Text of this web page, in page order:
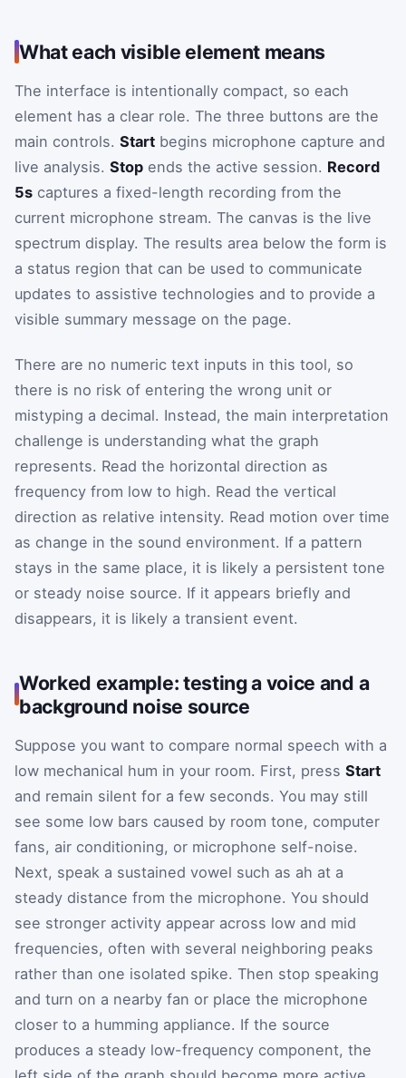
What each visible element means
The interface is intentionally compact, so each
element has a clear role. The three buttons are the
main controls. Start begins microphone capture and
live analysis. Stop ends the active session. Record
5s captures a fixed-length recording from the
current microphone stream. The canvas is the live
spectrum display. The results area below the form is
a status region that can be used to communicate
updates to assistive technologies and to provide a
visible summary message on the page.
There are no numeric text inputs in this tool, so
there is no risk of entering the wrong unit or
mistyping a decimal. Instead, the main interpretation
challenge is understanding what the graph
represents. Read the horizontal direction as
frequency from low to high. Read the vertical
direction as relative intensity. Read motion over time
as change in the sound environment. If a pattern
stays in the same place, it is likely a persistent tone
or steady noise source. If it appears briefly and
disappears, it is likely a transient event.
Worked example: testing a voice and a
background noise source
Suppose you want to compare normal speech with a
low mechanical hum in your room. First, press Start
and remain silent for a few seconds. You may still
see some low bars caused by room tone, computer
fans, air conditioning, or microphone self-noise.
Next, speak a sustained vowel such as ah at a
steady distance from the microphone. You should
see stronger activity appear across low and mid
frequencies, often with several neighboring peaks
rather than one isolated spike. Then stop speaking
and turn on a nearby fan or place the microphone
closer to a humming appliance. If the source
produces a steady low-frequency component, the